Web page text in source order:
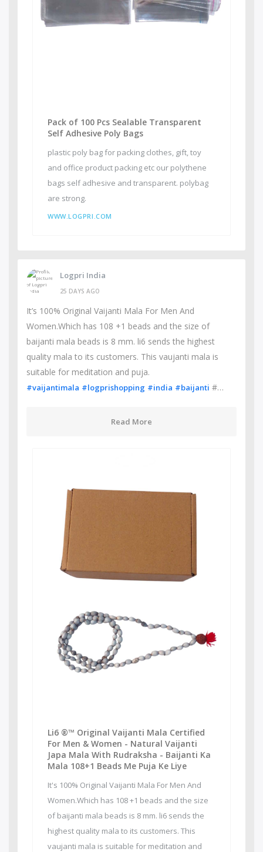
Pack of 100 Pcs Sealable Transparent
Self Adhesive Poly Bags
plastic poly bag for packing clothes, gift, toy
and office product packing etc our polythene
bags self adhesive and transparent. polybag
are strong.
WWW.LOGPRI.COM
Logpri India
25 DAYS AGO
It’s 100% Original Vaijanti Mala For Men And
Women.Which has 108 +1 beads and the size of
baijanti mala beads is 8 mm. li6 sends the highest
quality mala to its customers. This vaujanti mala is
suitable for meditation and puja.
#vaijantimala #logprishopping #india #baijanti #…
Read More
Li6 ®™ Original Vaijanti Mala Certified
For Men & Women - Natural Vaijanti
Japa Mala With Rudraksha - Baijanti Ka
Mala 108+1 Beads Me Puja Ke Liye
It's 100% Original Vaijanti Mala For Men And
Women.Which has 108 +1 beads and the size
of baijanti mala beads is 8 mm. li6 sends the
highest quality mala to its customers. This
vaujanti mala is suitable for meditation and